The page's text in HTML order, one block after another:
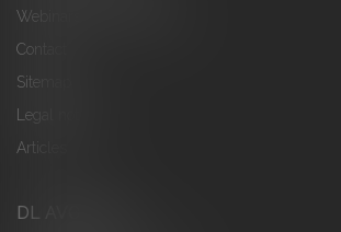
Webinars & Conferences
Contact
Sitemap
Legal notices
Articles
DL AVOCATS